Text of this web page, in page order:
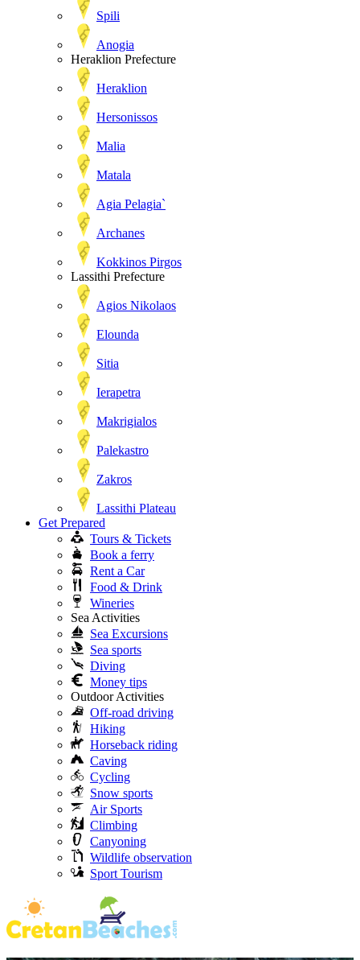
Spili
Anogia
Heraklion Prefecture
Heraklion
Hersonissos
Malia
Matala
Agia Pelagia`
Archanes
Kokkinos Pirgos
Lassithi Prefecture
Agios Nikolaos
Elounda
Sitia
Ierapetra
Makrigialos
Palekastro
Zakros
Lassithi Plateau
Get Prepared
Tours & Tickets
Book a ferry
Rent a Car
Food & Drink
Wineries
Sea Activities
Sea Excursions
Sea sports
Diving
Money tips
Outdoor Activities
Off-road driving
Hiking
Horseback riding
Caving
Cycling
Snow sports
Air Sports
Climbing
Canyoning
Wildlife observation
Sport Tourism